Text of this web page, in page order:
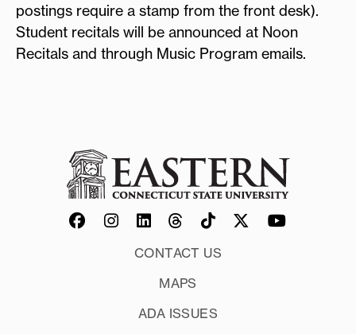
postings require a stamp from the front desk).
Student recitals will be announced at Noon
Recitals and through Music Program emails.
CONTACT US
MAPS
ADA ISSUES